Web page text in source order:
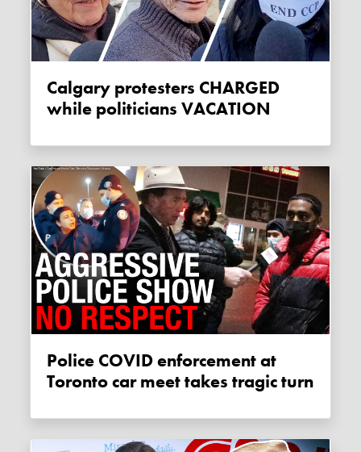
Calgary protesters CHARGED
while politicians VACATION
Police COVID enforcement at
Toronto car meet takes tragic turn